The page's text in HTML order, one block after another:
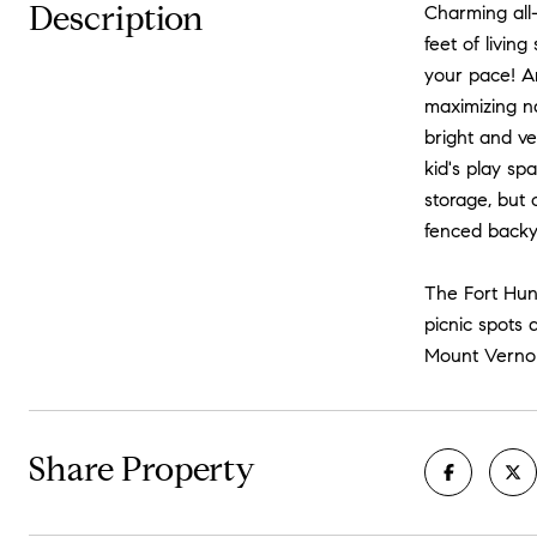
Description
Charming
feet of living
your pace!
maximizing
bright and
kid's play
storage, but
fenced
The Fort
picnic spots
Mount
Share Property